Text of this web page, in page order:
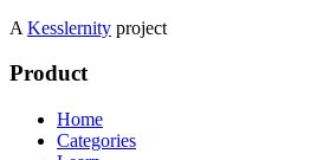
A Kesslernity project
Product
Home
Categories